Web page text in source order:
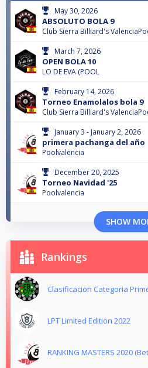
May 30, 2026
ABSOLUTO BOLA 9
Club Sierra Billiard's
March 7, 2026
OPEN BOLA 10
LO DE EVA (POOL
February 14, 2026
Torneo Enamolalos bola 9
Club Sierra Billiard's
January 3 - January 2, 2026
primera pachanga del año
Poolvalencia
December 20, 2025
Torneo Navidad '25
Poolvalencia
SHOW
Rankings
Clasificacion Categoria
LPT Limited Edition 2022
RANKING MASTERS 2020